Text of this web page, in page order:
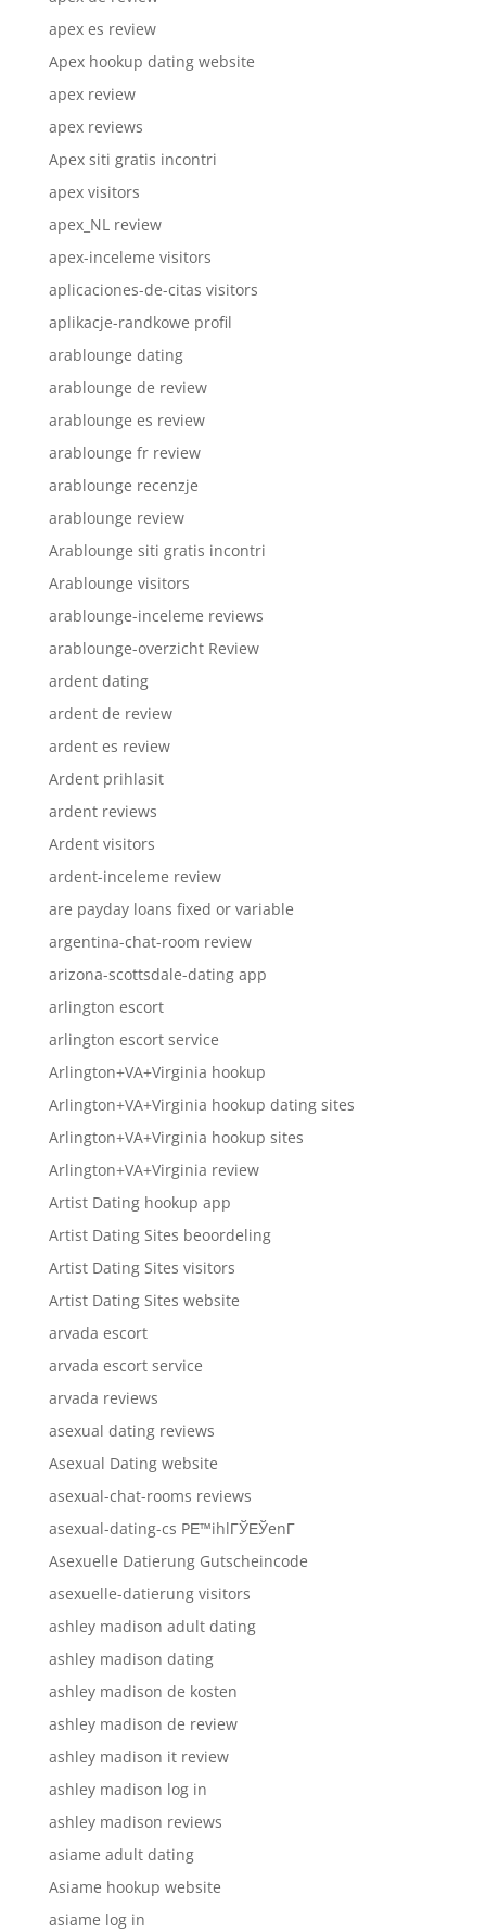
apex es review
Apex hookup dating website
apex review
apex reviews
Apex siti gratis incontri
apex visitors
apex_NL review
apex-inceleme visitors
aplicaciones-de-citas visitors
aplikacje-randkowe profil
arablounge dating
arablounge de review
arablounge es review
arablounge fr review
arablounge recenzje
arablounge review
Arablounge siti gratis incontri
Arablounge visitors
arablounge-inceleme reviews
arablounge-overzicht Review
ardent dating
ardent de review
ardent es review
Ardent prihlasit
ardent reviews
Ardent visitors
ardent-inceleme review
are payday loans fixed or variable
argentina-chat-room review
arizona-scottsdale-dating app
arlington escort
arlington escort service
Arlington+VA+Virginia hookup
Arlington+VA+Virginia hookup dating sites
Arlington+VA+Virginia hookup sites
Arlington+VA+Virginia review
Artist Dating hookup app
Artist Dating Sites beoordeling
Artist Dating Sites visitors
Artist Dating Sites website
arvada escort
arvada escort service
arvada reviews
asexual dating reviews
Asexual Dating website
asexual-chat-rooms reviews
asexual-dating-cs PЕ™ihlГЎЕЎenГ­
Asexuelle Datierung Gutscheincode
asexuelle-datierung visitors
ashley madison adult dating
ashley madison dating
ashley madison de kosten
ashley madison de review
ashley madison it review
ashley madison log in
ashley madison reviews
asiame adult dating
Asiame hookup website
asiame log in